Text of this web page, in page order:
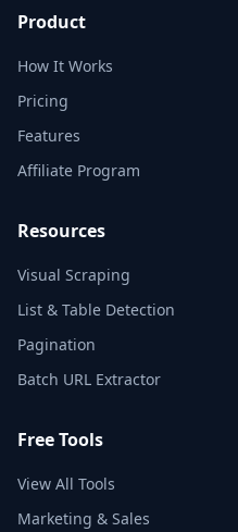
Product
How It Works
Pricing
Features
Affiliate Program
Resources
Visual Scraping
List & Table Detection
Pagination
Batch URL Extractor
Free Tools
View All Tools
Marketing & Sales